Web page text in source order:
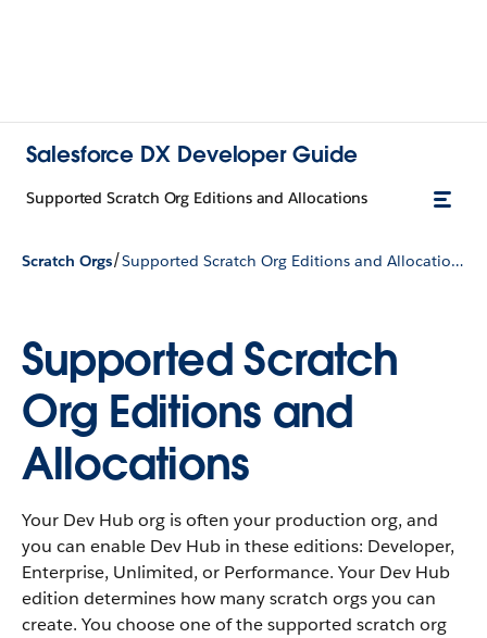
Salesforce DX Developer Guide
Supported Scratch Org Editions and Allocations
Scratch Orgs/ Supported Scratch Org Editions and Allocations
Supported Scratch
Org Editions and
Allocations
Your Dev Hub org is often your production org, and
you can enable Dev Hub in these editions: Developer,
Enterprise, Unlimited, or Performance. Your Dev Hub
edition determines how many scratch orgs you can
create. You choose one of the supported scratch org